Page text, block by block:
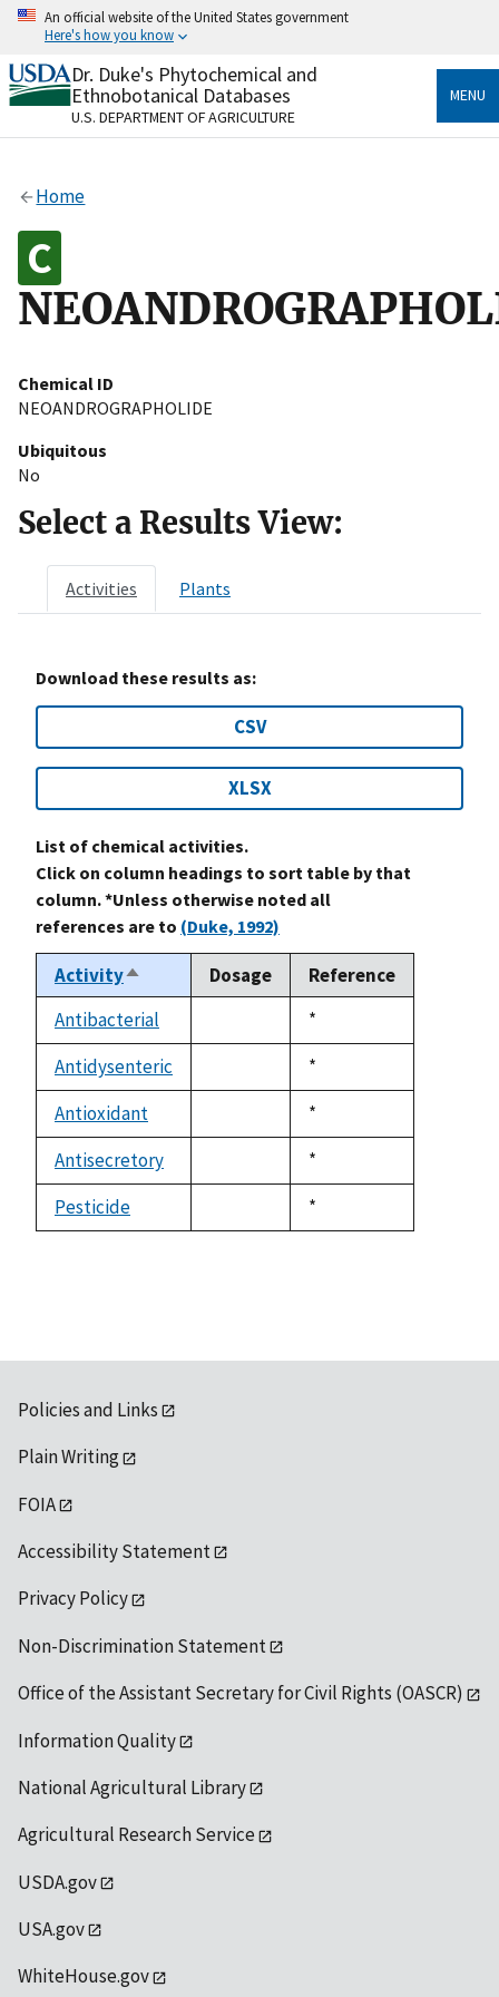
Skip
content
An official website of the United States government
Here's how you know
Official websites use .gov
A.govwebsite belongs to an official government
organization in the United States.
Alock
Dr. Duke's Phytochemical and
Ethnobotanical Databases
U.S. DEPARTMENT OF AGRICULTURE
MENU
Home
Chemical ID
NEOANDROGRAPHOLIDE
Ubiquitous
No
Select a Results View:
Activities Plants
Download these results as:
CSV
XLSX
List of chemical activities.
Click on column headings to sort table by that
column. *Unless otherwise noted all
references are to (Duke, 1992)
ActivitySort
descending
Dosage
Reference
Antibacterial
Duke,
1992
*
Antidysenteric
Duke,
1992
*
Antioxidant
Duke,
1992
*
Antisecretory
Duke,
1992
*
Pesticide
Duke,
1992
*
Policies and Links
Plain Writing
FOIA
Accessibility Statement
Privacy Policy
Non-Discrimination Statement
Office of the Assistant Secretary for Civil Rights (OASCR)
Information Quality
National Agricultural Library
Agricultural Research Service
USDA.gov
USA.gov
WhiteHouse.gov